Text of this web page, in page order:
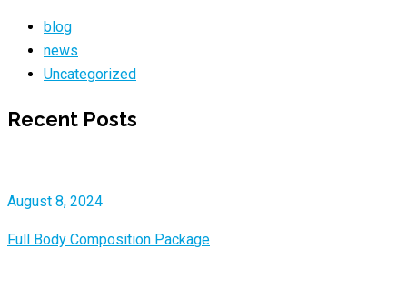
blog
news
Uncategorized
Recent Posts
August 8, 2024
Full Body Composition Package